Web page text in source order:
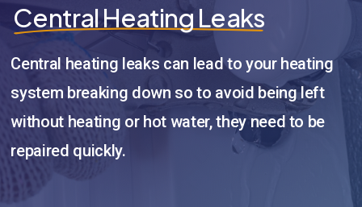
Central Heating Leaks
Central heating leaks can lead to your heating
system breaking down so to avoid being left
without heating or hot water, they need to be
repaired quickly.